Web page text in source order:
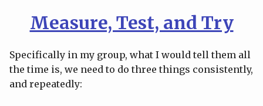
Measure, Test, and Try
Specifically in my group, what I would tell them all
the time is, we need to do three things consistently,
and repeatedly: